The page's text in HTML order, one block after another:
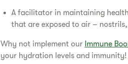
A facilitator in maintaining
that are exposed to air –
Why not implement our Immune
your hydration levels and immunity!